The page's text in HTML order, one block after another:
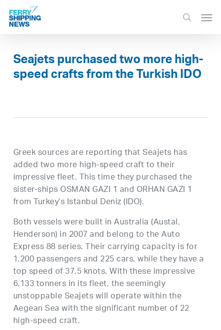
Skip
main
search
Seajets purchased two more high-
speed crafts from the Turkish IDO
Greek sources are reporting that Seajets has
added two more high-speed craft to their
impressive fleet. This time they purchased the
sister-ships OSMAN GAZI 1 and ORHAN GAZI 1
from Turkey’s Istanbul Deniz (IDO).
Both vessels were built in Australia (Austal,
Henderson) in 2007 and belong to the Auto
Express 88 series. Their carrying capacity is for
1,200 passengers and 225 cars, while they have a
top speed of 37.5 knots. With these impressive
6,133 tonners in its fleet, the seemingly
unstoppable Seajets will operate within the
Aegean Sea with the significant number of 22
high-speed craft.